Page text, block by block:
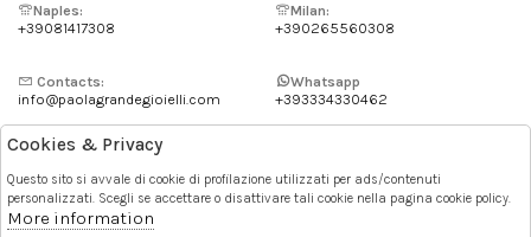
Naples:
+39081417308
Milan:
+390265560308
Contacts:
info@paolagrandegioielli.com
Whatsapp
+393334330462
Instagram
Pinterest
Cookies & Privacy
Questo sito si avvale di cookie di profilazione utilizzati per ads/contenuti
personalizzati. Scegli se accettare o disattivare tali cookie nella pagina cookie policy.
More information